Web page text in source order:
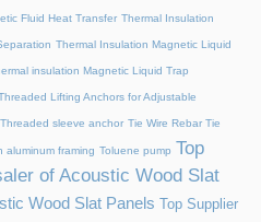
Fluid Heat Transfer Thermal Insulation
Thermal Insulation Magnetic Liquid
insulation Magnetic Liquid Trap
Lifting Anchors for Adjustable
Threaded sleeve anchor Tie Wire Rebar Tie
aluminum framing Toluene pump Top
of Acoustic Wood Slat
Wood Slat Panels
Top Supplier